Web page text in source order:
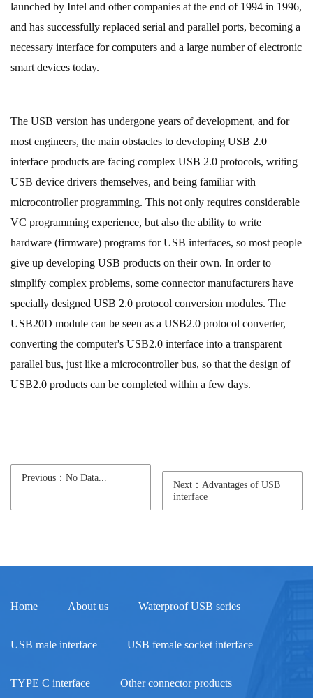
launched by Intel and other companies at the end of 1994 in 1996,
and has successfully replaced serial and parallel ports, becoming a
necessary interface for computers and a large number of electronic
smart devices today.
The USB version has undergone years of development, and for
most engineers, the main obstacles to developing USB 2.0
interface products are facing complex USB 2.0 protocols, writing
USB device drivers themselves, and being familiar with
microcontroller programming. This not only requires considerable
VC programming experience, but also the ability to write
hardware (firmware) programs for USB interfaces, so most people
give up developing USB products on their own. In order to
simplify complex problems, some connector manufacturers have
specially designed USB 2.0 protocol conversion modules. The
USB20D module can be seen as a USB2.0 protocol converter,
converting the computer's USB2.0 interface into a transparent
parallel bus, just like a microcontroller bus, so that the design of
USB2.0 products can be completed within a few days.
Previous：No Data...
Next：Advantages of USB
interface
Home About us Waterproof USB series
USB male interface USB female socket interface
TYPE C interface Other connector products